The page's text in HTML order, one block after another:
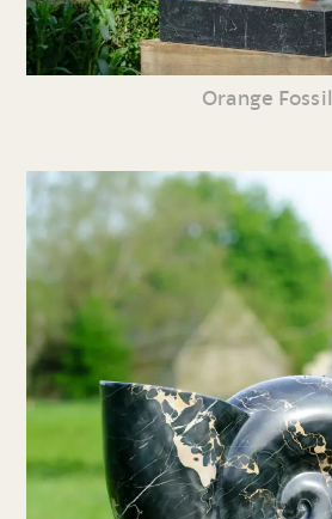
Orange Fossil